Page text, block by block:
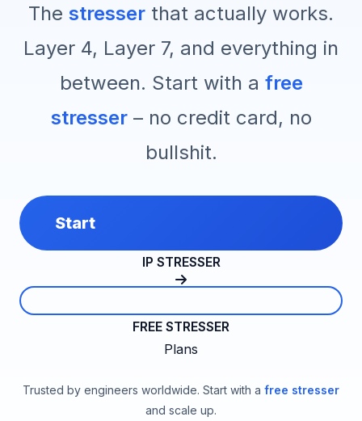
The stresser that actually works.
Layer 4, Layer 7, and everything in
between. Start with a free
stresser– no credit card, no
bullshit.
Start
IP STRESSER
FREE STRESSER
Plans
Trusted by engineers worldwide. Start with a free stresser
and scale up.